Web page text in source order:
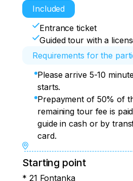
Included
Entrance ticket
Guided tour with a
Requirements for the
Please arrive 5-10
starts.
Prepayment of 50% of
remaining tour fee is
guide in cash or by
card.
Starting point
* 21 Fontanka